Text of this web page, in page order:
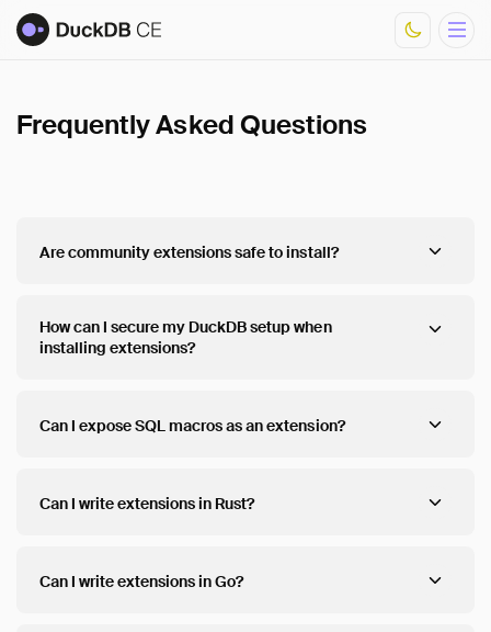
Overview
FAQ
Frequently Asked Questions
Are community extensions safe to install?
How can I secure my DuckDB setup when
installing extensions?
Can I expose SQL macros as an extension?
Can I write extensions in Rust?
Can I write extensions in Go?